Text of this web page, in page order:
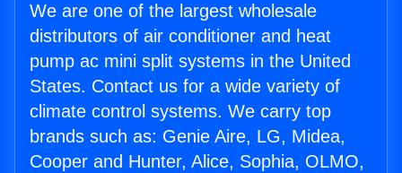
We are one of the largest wholesale
distributors of air conditioner and heat
pump ac mini split systems in the United
States. Contact us for a wide variety of
climate control systems. We carry top
brands such as: Genie Aire, LG, Midea,
Cooper and Hunter, Alice, Sophia, OLMO,